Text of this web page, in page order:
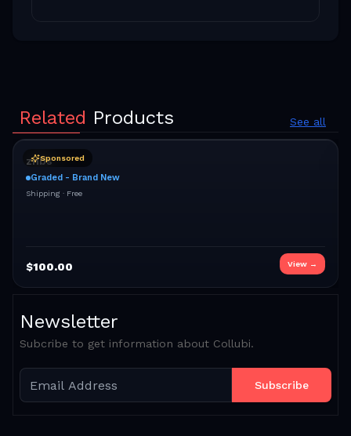
Related Products See all
Sponsored
znbs
Graded - Brand New
Shipping · Free
$100.00 View →
Newsletter
Subcribe to get information about Collubi.
Subscribe